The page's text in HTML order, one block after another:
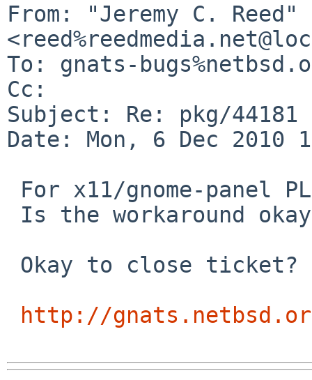
From: "Jeremy C. Reed"
To: gnats-
Cc:
Subject: Re: pkg/44181
Date: Mon, 6 Dec 2010
http://